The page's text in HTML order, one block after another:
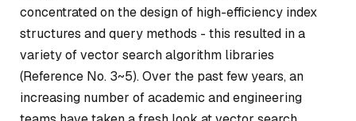
concentrated on the design of high-efficiency index
structures and query methods - this resulted in a
variety of vector search algorithm libraries
(Reference No. 3~5). Over the past few years, an
increasing number of academic and engineering